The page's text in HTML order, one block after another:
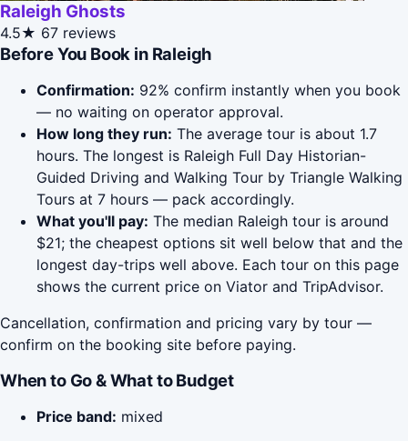
Raleigh Ghosts
4.5★ 67 reviews
Before You Book in Raleigh
Confirmation: 92% confirm instantly when you book
— no waiting on operator approval.
How long they run: The average tour is about 1.7
hours. The longest is Raleigh Full Day Historian-
Guided Driving and Walking Tour by Triangle Walking
Tours at 7 hours — pack accordingly.
What you'll pay: The median Raleigh tour is around
$21; the cheapest options sit well below that and the
longest day-trips well above. Each tour on this page
shows the current price on Viator and TripAdvisor.
Cancellation, confirmation and pricing vary by tour —
confirm on the booking site before paying.
When to Go & What to Budget
Price band: mixed